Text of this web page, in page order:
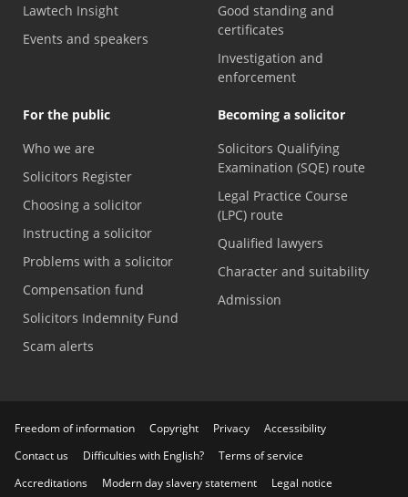
Lawtech Insight
Events and speakers
Good standing and
certificates
Investigation and
enforcement
For the public
Who we are
Solicitors Register
Choosing a solicitor
Instructing a solicitor
Problems with a solicitor
Compensation fund
Solicitors Indemnity Fund
Scam alerts
Becoming a solicitor
Solicitors Qualifying
Examination (SQE) route
Legal Practice Course
(LPC) route
Qualified lawyers
Character and suitability
Admission
Freedom of information Copyright Privacy
Accessibility
Contact us
Difficulties with English?
Terms of service
Accreditations
Modern day slavery statement Legal notice